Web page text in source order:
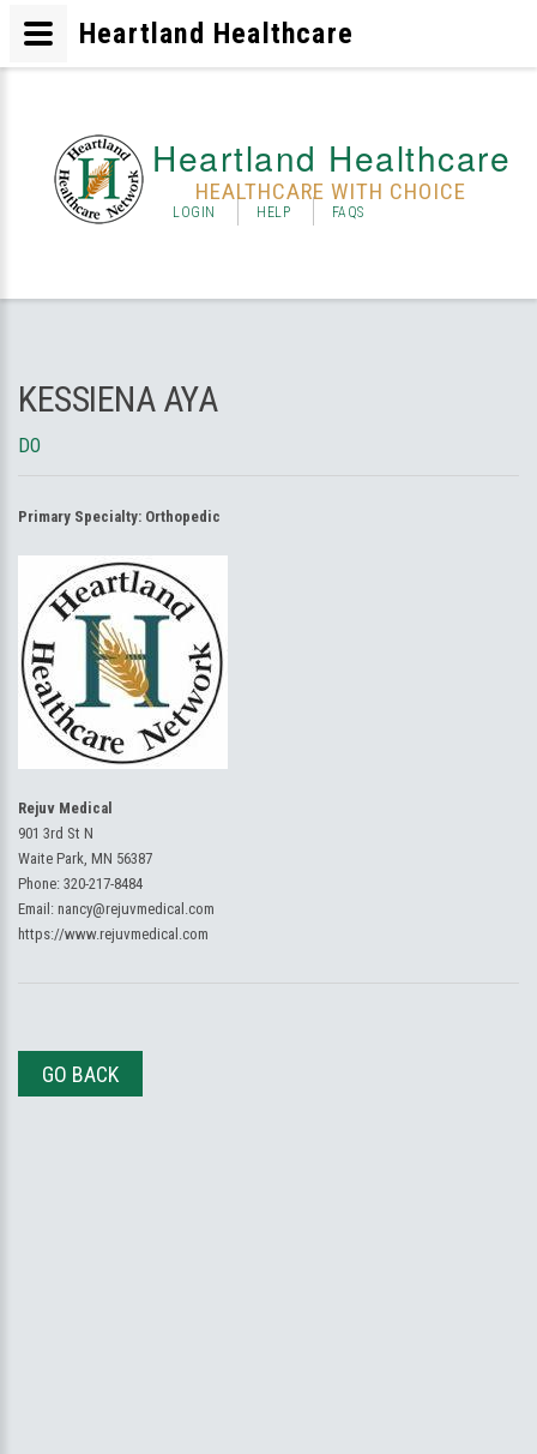
Heartland Healthcare
HEALTHCARE WITH CHOICE
LOGIN HELP FAQS
KESSIENA AYA
DO
Primary Specialty: Orthopedic
Rejuv Medical
901 3rd St N
Waite Park, MN 56387
Phone: 320-217-8484
Email: nancy@rejuvmedical.com
https://www.rejuvmedical.com
GO BACK
Heartland Healthcare